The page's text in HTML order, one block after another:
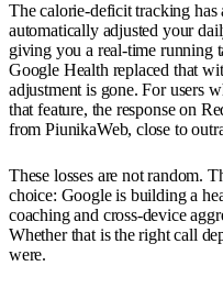
The calorie-deficit tracking
automatically adjusted your
giving you a real-time running
Google Health replaced that
adjustment is gone. For users
that feature, the response on
from PiunikaWeb, close to
These losses are not random.
choice: Google is building a
coaching and cross-device
Whether that is the right call
were.